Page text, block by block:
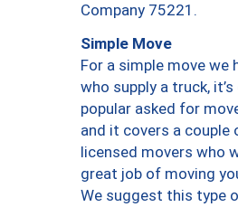
Company 75221.
Simple Move
For a simple move we
who supply a truck,
popular asked for
and it covers a couple
licensed movers who
great job of moving
We suggest this type